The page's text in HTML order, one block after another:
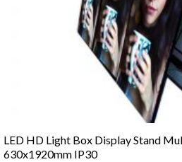
LED HD Light Box Display Stand
630x1920mm IP30